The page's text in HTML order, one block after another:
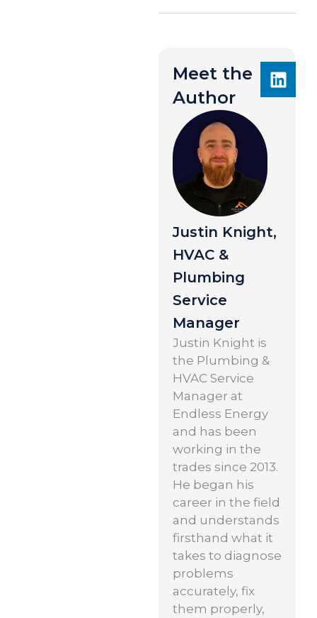
Meet the
Author
Justin Knight,
HVAC &
Plumbing
Service
Manager
Justin Knight is
the Plumbing &
HVAC Service
Manager at
Endless Energy
and has been
working in the
trades since 2013.
He began his
career in the field
and understands
firsthand what it
takes to diagnose
problems
accurately, fix
them properly,